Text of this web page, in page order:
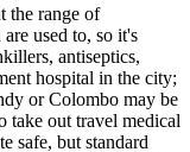
the range of
used to, so it's
antiseptics,
hospital in the city;
or Colombo may be
take out travel medical
safe, but standard